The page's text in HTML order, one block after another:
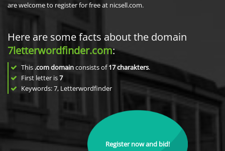
are welcome to register for free at nicsell.com.
Here are some facts about the domain
7letterwordfinder.com:
This .com domainconsists of17charakters.
First letter is7
Keywords: 7, Letterwordfinder
Register now and bid!